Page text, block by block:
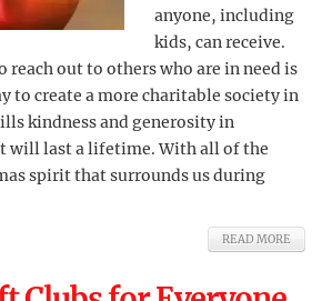
anyone, including
kids, can receive.
reach out to others who are in need is
to create a more charitable society in
kindness and generosity in
will last a lifetime. With all of the
spirit that surrounds us during
READ MORE